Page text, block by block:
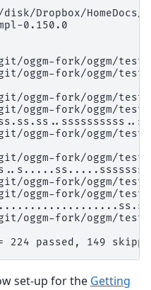
disk/Dropbox/
0.150.0
git/oggm-fork/
git/oggm-fork/
git/oggm-fork/
git/oggm-fork/
git/oggm-fork/oggm/
git/oggm-fork/
git/oggm-fork/
git/oggm-fork/
git/oggm-fork/
224 passed, 149
set-up for the Getting